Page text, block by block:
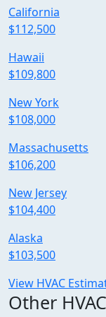
California
$112,500
Hawaii
$109,800
New York
$108,000
Massachusetts
$106,200
New Jersey
$104,400
Alaska
$103,500
View HVAC
Other